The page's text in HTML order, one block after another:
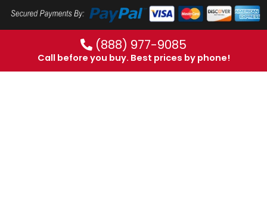
(888) 977-9085
Call before you buy. Best prices by phone!